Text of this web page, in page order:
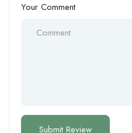
Your Comment